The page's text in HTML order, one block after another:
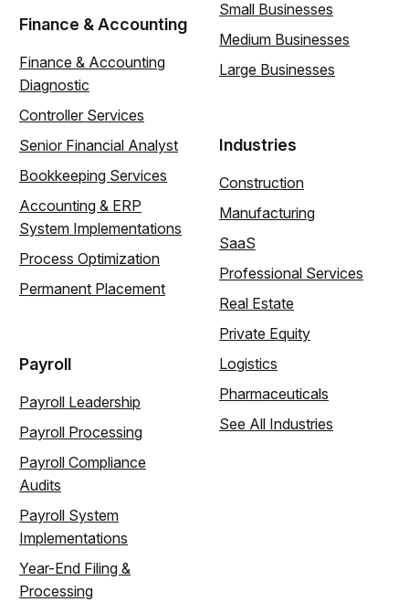
Finance & Accounting
Finance & Accounting
Diagnostic
Controller Services
Senior Financial Analyst
Bookkeeping Services
Accounting & ERP
System Implementations
Process Optimization
Permanent Placement
Payroll
Payroll Leadership
Payroll Processing
Payroll Compliance
Audits
Payroll System
Implementations
Year-End Filing &
Processing
Small Businesses
Medium Businesses
Large Businesses
Industries
Construction
Manufacturing
SaaS
Professional Services
Real Estate
Private Equity
Logistics
Pharmaceuticals
See All Industries